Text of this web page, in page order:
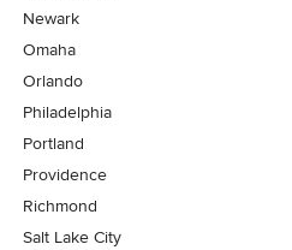
Newark
Omaha
Orlando
Philadelphia
Portland
Providence
Richmond
Salt Lake City